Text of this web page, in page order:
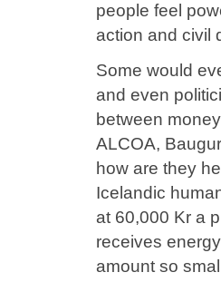
people feel
action and civil
Some would
and even
between
ALCOA,
how are they
Icelandic
at 60,000 Kr a
receives
amount so